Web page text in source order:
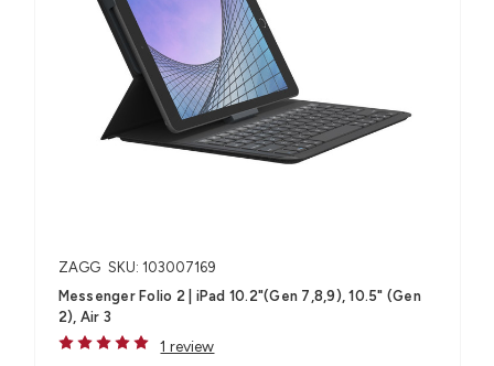
ZAGG SKU: 103007169
Messenger Folio 2 | iPad 10.2"(Gen 7,8,9), 10.5" (Gen
2), Air 3
1 review